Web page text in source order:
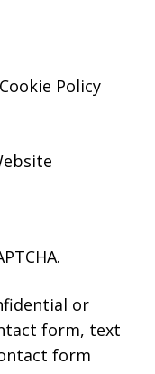
Cookie Policy
or
form, text
form